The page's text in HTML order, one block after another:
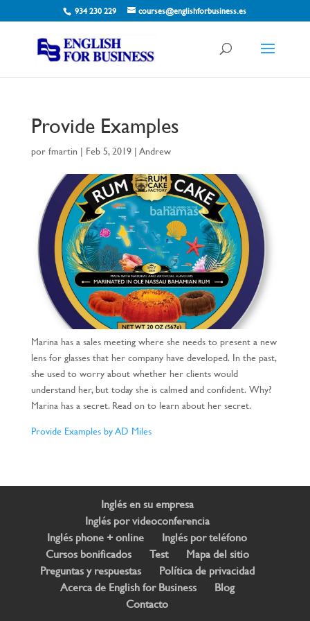
934 230 229 courses@englishforbusiness.es
Provide Examples
por fmartin | Feb 5, 2019| Andrew
Marina has a sales meeting where she needs to present a new
lens for glasses that her company have developed. In the past,
she used to worry about whether her clients would
understand her, but today she is calmed and confident. Why?
Marina has a secret. Read on to learn about her secret.
Provide Examples by AD Miles
Inglés en su empresa
Inglés por videoconferencia
Inglés phone + online
Inglés por teléfono
Cursos bonificados
Test
Mapa del sitio
Preguntas y respuestas
Política de privacidad
Acerca de English for Business
Blog
Contacto